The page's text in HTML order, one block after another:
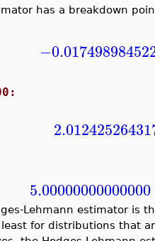
has a breakdown
5.00000000000000
Lehmann estimator is
for distributions that